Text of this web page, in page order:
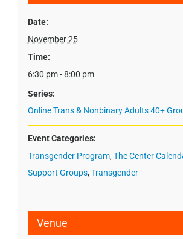
Date:
November 25
Time:
6:30 pm - 8:00 pm
Series:
Online Trans & Nonbinary Adults 40+
Event Categories:
Transgender Program, The Center
Support Groups, Transgender
Venue